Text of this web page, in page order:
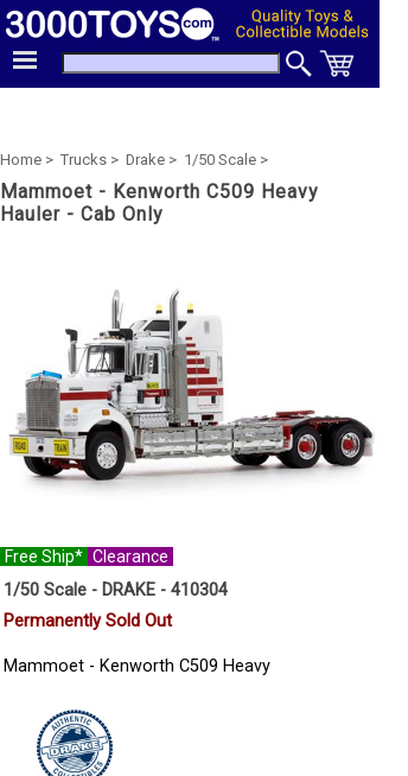
Home > Trucks > Drake > 1/50 Scale >
Mammoet - Kenworth C509 Heavy
Hauler - Cab Only
Free Ship* Clearance
1/50 Scale - DRAKE - 410304
Permanently Sold Out
Mammoet - Kenworth C509 Heavy